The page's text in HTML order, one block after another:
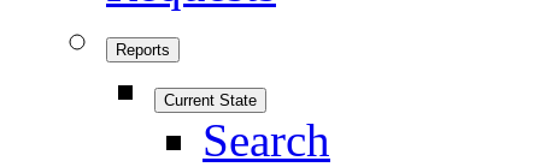
Reports
Current State
Search